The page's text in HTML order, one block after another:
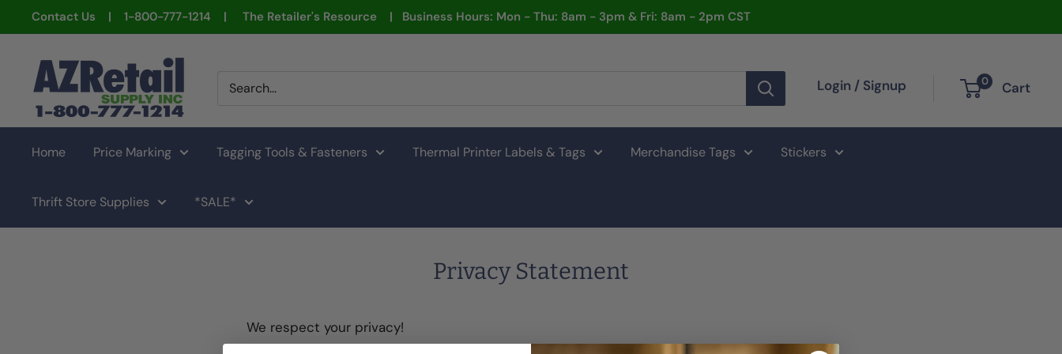
to
content
Contact Us | 1-800-777-1214 | The Retailer's Resource | Business Hours: Mon - Thu: 8am - 3pm & Fri: 8am - 2pm CST
AZ
Retail
Supply
Login / Signup 0 Cart
Home Price Marking Tagging Tools & Fasteners Thermal Printer Labels & Tags Merchandise Tags Stickers
Thrift Store Supplies *SALE*
Privacy Statement
We respect your privacy!